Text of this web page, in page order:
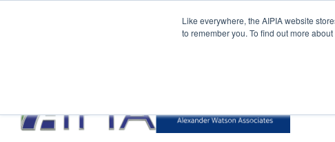
Like everywhere, the AIPIA website
to remember you. To find out more